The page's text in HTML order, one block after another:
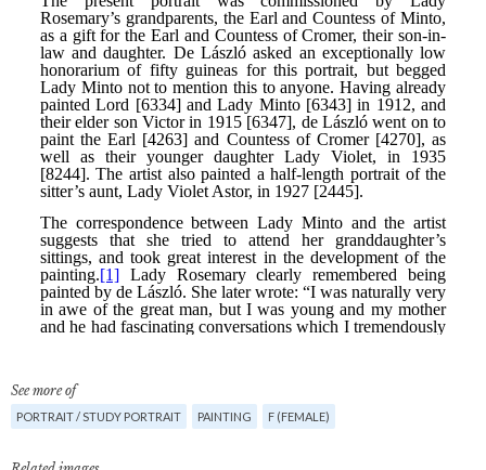
See more of
PORTRAIT / STUDY PORTRAIT PAINTING F (FEMALE)